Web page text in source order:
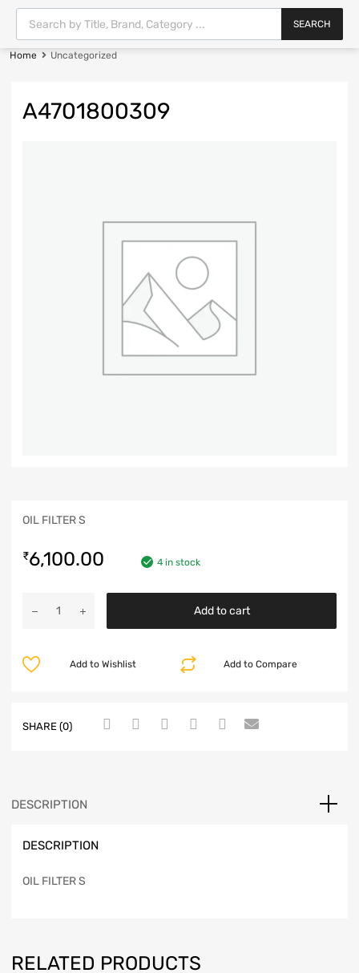
SEARCH
Home Uncategorized
A4701800309
OIL FILTER S
₹6,100.00 4 in stock
Add to cart
Add to Compare
Add to Wishlist
SHARE (0)
DESCRIPTION
DESCRIPTION
OIL FILTER S
RELATED PRODUCTS